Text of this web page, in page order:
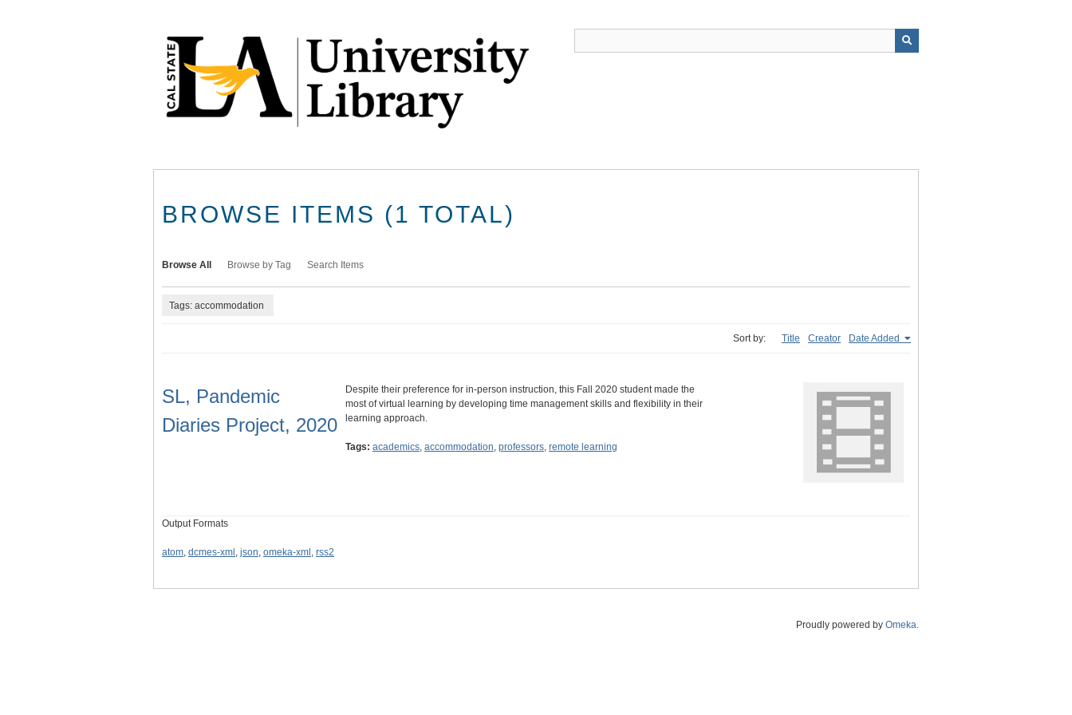
BROWSE ITEMS (1 TOTAL)
Browse All Browse by Tag Search Items
Tags: accommodation
Sort by: Title Creator Date Added
SL, Pandemic
Diaries Project, 2020
Despite their preference for in-person instruction, this Fall 2020 student made the
most of virtual learning by developing time management skills and flexibility in their
learning approach.
Tags: academics, accommodation, professors, remote learning
Output Formats
atom, dcmes-xml , json, omeka-xml , rss2
Proudly powered by Omeka.